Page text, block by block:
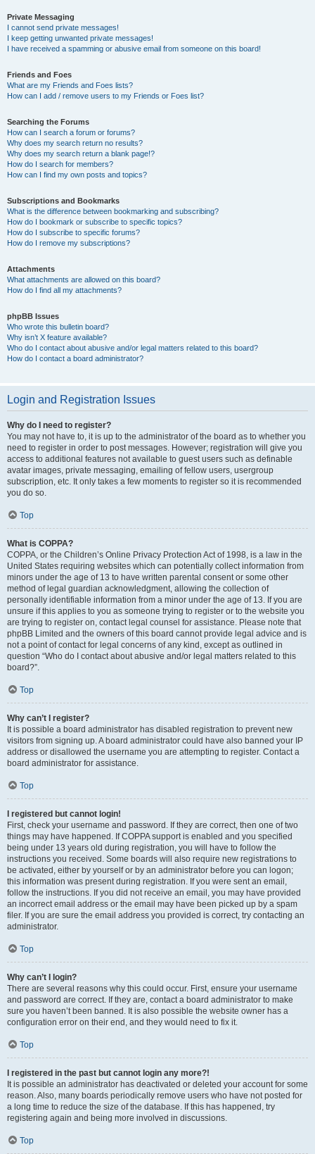
Private Messaging
I cannot send private messages!
I keep getting unwanted private messages!
I have received a spamming or abusive email from someone on this board!
Friends and Foes
What are my Friends and Foes lists?
How can I add / remove users to my Friends or Foes list?
Searching the Forums
How can I search a forum or forums?
Why does my search return no results?
Why does my search return a blank page!?
How do I search for members?
How can I find my own posts and topics?
Subscriptions and Bookmarks
What is the difference between bookmarking and subscribing?
How do I bookmark or subscribe to specific topics?
How do I subscribe to specific forums?
How do I remove my subscriptions?
Attachments
What attachments are allowed on this board?
How do I find all my attachments?
phpBB Issues
Who wrote this bulletin board?
Why isn’t X feature available?
Who do I contact about abusive and/or legal matters related to this board?
How do I contact a board administrator?
Login and Registration Issues
Why do I need to register?
You may not have to, it is up to the administrator of the board as to whether you
need to register in order to post messages. However; registration will give you
access to additional features not available to guest users such as definable
avatar images, private messaging, emailing of fellow users, usergroup
subscription, etc. It only takes a few moments to register so it is recommended
you do so.
Top
What is COPPA?
COPPA, or the Children’s Online Privacy Protection Act of 1998, is a law in the
United States requiring websites which can potentially collect information from
minors under the age of 13 to have written parental consent or some other
method of legal guardian acknowledgment, allowing the collection of
personally identifiable information from a minor under the age of 13. If you are
unsure if this applies to you as someone trying to register or to the website you
are trying to register on, contact legal counsel for assistance. Please note that
phpBB Limited and the owners of this board cannot provide legal advice and is
not a point of contact for legal concerns of any kind, except as outlined in
question “Who do I contact about abusive and/or legal matters related to this
board?”.
Top
Why can’t I register?
It is possible a board administrator has disabled registration to prevent new
visitors from signing up. A board administrator could have also banned your IP
address or disallowed the username you are attempting to register. Contact a
board administrator for assistance.
Top
I registered but cannot login!
First, check your username and password. If they are correct, then one of two
things may have happened. If COPPA support is enabled and you specified
being under 13 years old during registration, you will have to follow the
instructions you received. Some boards will also require new registrations to
be activated, either by yourself or by an administrator before you can logon;
this information was present during registration. If you were sent an email,
follow the instructions. If you did not receive an email, you may have provided
an incorrect email address or the email may have been picked up by a spam
filer. If you are sure the email address you provided is correct, try contacting an
administrator.
Top
Why can’t I login?
There are several reasons why this could occur. First, ensure your username
and password are correct. If they are, contact a board administrator to make
sure you haven’t been banned. It is also possible the website owner has a
configuration error on their end, and they would need to fix it.
Top
I registered in the past but cannot login any more?!
It is possible an administrator has deactivated or deleted your account for some
reason. Also, many boards periodically remove users who have not posted for
a long time to reduce the size of the database. If this has happened, try
registering again and being more involved in discussions.
Top